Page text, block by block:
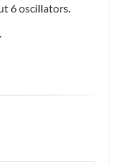
6 oscillators.